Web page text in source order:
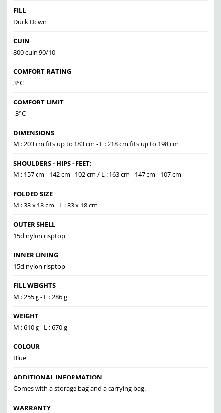
FILL
Duck Down
CUIN
800 cuin 90/10
COMFORT RATING
3°C
COMFORT LIMIT
-3°C
DIMENSIONS
M : 203 cm fits up to 183 cm - L : 218 cm fits up to 198 cm
SHOULDERS - HIPS - FEET:
M : 157 cm - 142 cm - 102 cm / L : 163 cm - 147 cm - 107 cm
FOLDED SIZE
M : 33 x 18 cm - L : 33 x 18 cm
OUTER SHELL
15d nylon risptop
INNER LINING
15d nylon risptop
FILL WEIGHTS
M : 255 g - L : 286 g
WEIGHT
M : 610 g - L : 670 g
COLOUR
Blue
ADDITIONAL INFORMATION
Comes with a storage bag and a carrying bag.
WARRANTY